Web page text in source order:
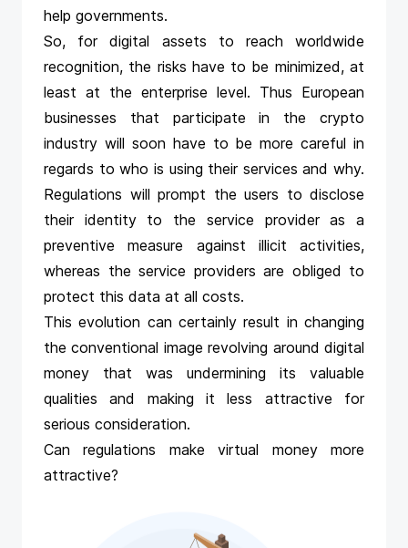
help governments.
So, for digital assets to reach worldwide
recognition, the risks have to be minimized, at
least at the enterprise level. Thus European
businesses that participate in the crypto
industry will soon have to be more careful in
regards to who is using their services and why.
Regulations will prompt the users to disclose
their identity to the service provider as a
preventive measure against illicit activities,
whereas the service providers are obliged to
protect this data at all costs.
This evolution can certainly result in changing
the conventional image revolving around digital
money that was undermining its valuable
qualities and making it less attractive for
serious consideration.
Can regulations make virtual money more
attractive?